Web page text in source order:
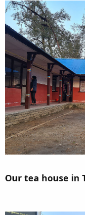
Our tea house in